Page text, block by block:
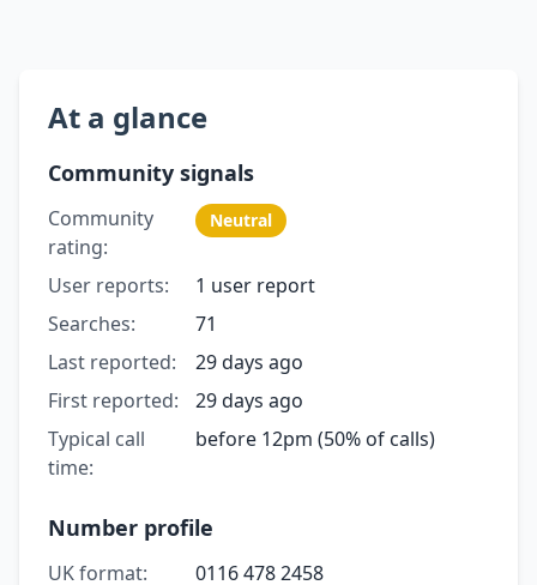
At a glance
Community signals
Community
rating:
Neutral
User reports:
1 user report
Searches:
71
Last reported:
29 days ago
First reported:
29 days ago
Typical call
time:
before 12pm (50% of calls)
Number profile
UK format:
0116 478 2458